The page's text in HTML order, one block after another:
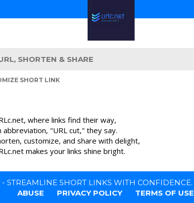
SHORT LINK
where links find their way,
abbreviation, "URL cut," they say.
customize, and share with delight,
makes your links shine bright.
STREAMLINE SHORT LINKS WITH CONFIDENCE.
ABUSE
PRIVACY POLICY TERMS OF USE